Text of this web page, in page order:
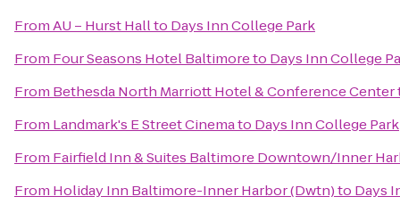
FromAU – Hurst Hallto Days Inn College Park
From Four Seasons Hotel Baltimoreto Days Inn College
From Bethesda North Marriott Hotel & Conference Center
From Landmark's E Street Cinemato Days Inn College Park
From Fairfield Inn & Suites Baltimore Downtown/Inner
From Holiday Inn Baltimore-Inner Harbor (Dwtn)to Days